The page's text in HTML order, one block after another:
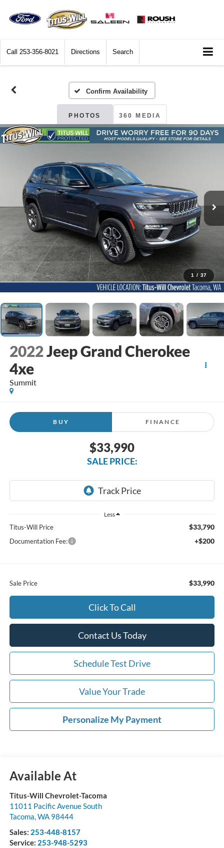
Call 253-356-8021 Directions Search
Confirm Availability
PHOTOS 360 MEDIA
1 / 37
2022Jeep Grand Cherokee
4xe
Summit
BUY FINANCE
$33,990
SALE PRICE:
Less
Titus-Will Price $33,790
Documentation Fee: +$200
Sale Price $33,990
Click To Call
Contact Us Today
Schedule Test Drive
Value Your Trade
Personalize My Payment
Available At
Titus-Will Chevrolet-Tacoma
11011 Pacific Avenue South
Tacoma,WA 98444
Sales: 253-448-8157
Service: 253-948-5293